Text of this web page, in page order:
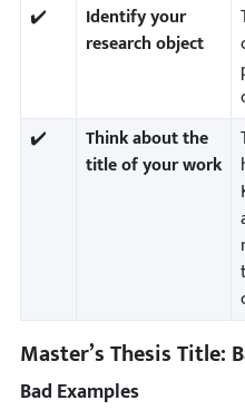
✔️
Identify your
research object
✔️
Think about the
title of your work
Master’s Thesis Title:
Bad Examples